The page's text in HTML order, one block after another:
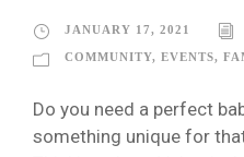
JANUARY 17, 2021
COMMUNITY, EVENTS,
Do you need a perfect
something unique for